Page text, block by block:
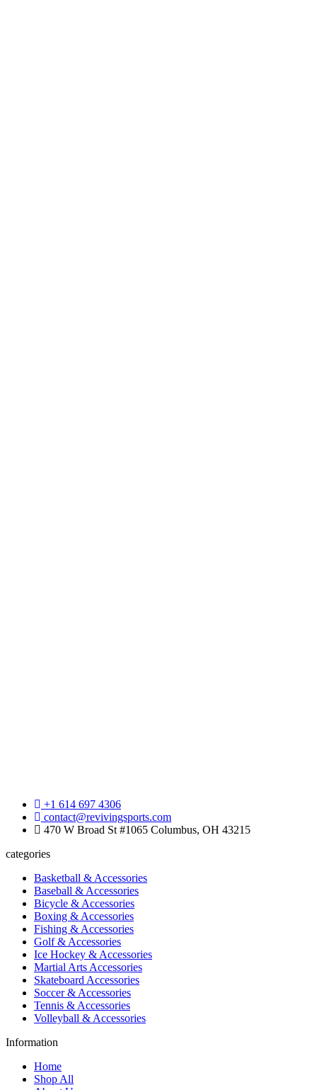
+1 614 697 4306
contact@revivingsports.com
470 W Broad St #1065 Columbus, OH 43215
categories
Basketball & Accessories
Baseball & Accessories
Bicycle & Accessories
Boxing & Accessories
Fishing & Accessories
Golf & Accessories
Ice Hockey & Accessories
Martial Arts Accessories
Skateboard Accessories
Soccer & Accessories
Tennis & Accessories
Volleyball & Accessories
Information
Home
Shop All